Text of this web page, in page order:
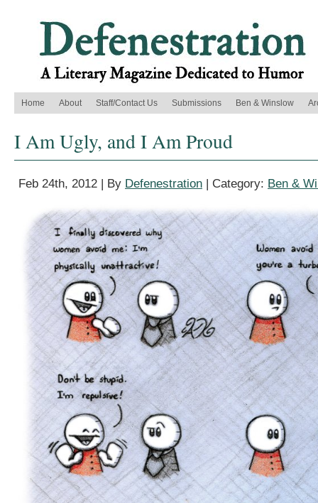
Home About Staff/Contact Us Submissions Ben & Winslow
I Am Ugly, and I Am Proud
Feb 24th, 2012 | By Defenestration | Category: Ben &